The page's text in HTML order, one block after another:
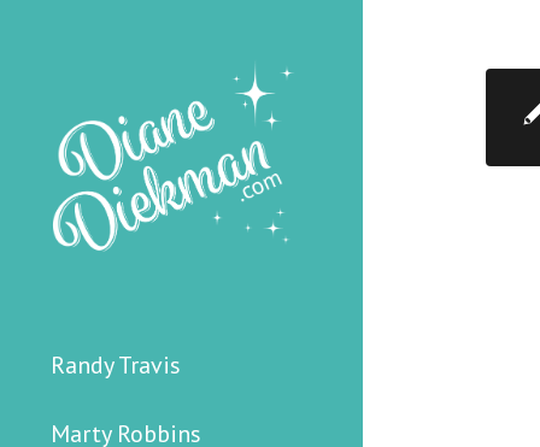
Randy Travis
Marty Robbins